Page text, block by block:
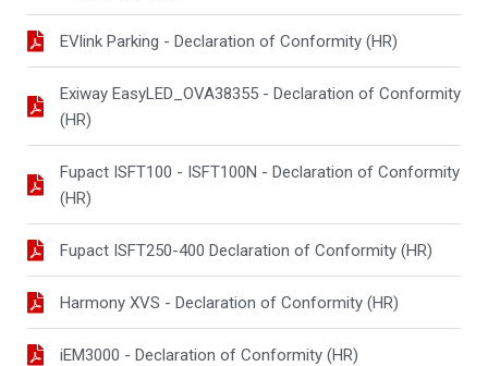
EVlink Parking - Declaration of Conformity (HR)
Exiway EasyLED_OVA38355 - Declaration of Conformity
(HR)
Fupact ISFT100 - ISFT100N - Declaration of Conformity
(HR)
Fupact ISFT250-400 Declaration of Conformity (HR)
Harmony XVS - Declaration of Conformity (HR)
iEM3000 - Declaration of Conformity (HR)